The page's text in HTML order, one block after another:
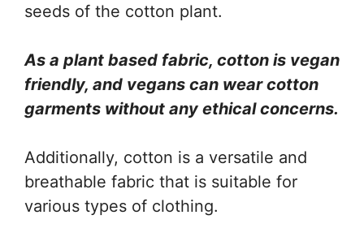
seeds of the cotton plant.
As a plant based fabric, cotton is vegan
friendly, and vegans can wear cotton
garments without any ethical concerns.
Additionally, cotton is a versatile and
breathable fabric that is suitable for
various types of clothing.